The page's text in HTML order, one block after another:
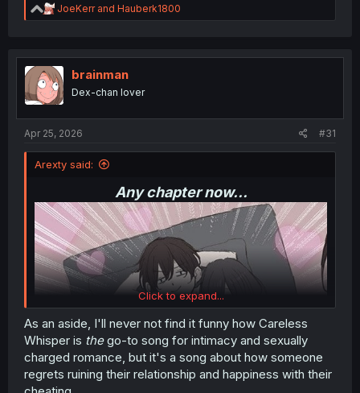
R
e
t
i
o
n
JoeKerrand Hauberk1800
brainman
Dex-chan lover
Apr 25, 2026 #31
Arexty said:
Any chapter now...
Click to expand...
As an aside, I'll never not find it funny how Careless
Whisper is thego-to song for intimacy and sexually
charged romance, but it's a song about how someone
regrets ruining their relationship and happiness with their